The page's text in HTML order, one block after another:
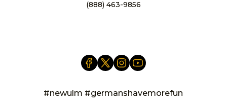
(888) 463-9856
#newulm #germanshavemorefun